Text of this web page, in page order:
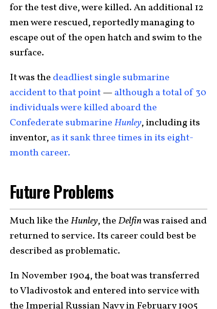
for the test dive, were killed. An additional 12
men were rescued, reportedly managing to
escape out of the open hatch and swim to the
surface.
It was the deadliest single submarine
accident to that point—although a total of 30
individuals were killed aboard the
Confederate submarineHunley, including its
inventor, as it sank three times in its eight-
month career.
Future Problems
Much like theHunley, theDelfinwas raised and
returned to service. Its career could best be
described as problematic.
In November 1904, the boat was transferred
to Vladivostok and entered into service with
the Imperial Russian Navy in February 1905